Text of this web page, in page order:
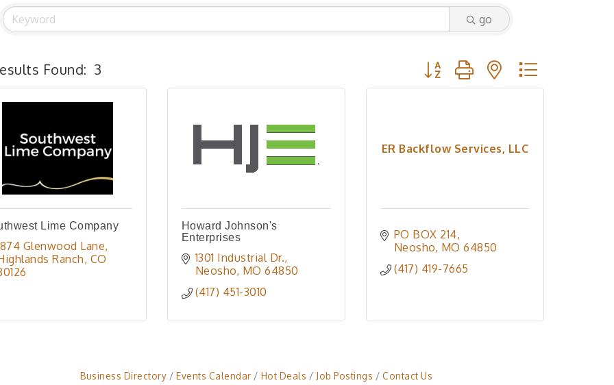
go
Found: 3 Button group with nested dropdown
Lime Company
Glenwood Lane
Ranch CO
Howard Johnson's
Enterprises
1301 Industrial Dr.
Neosho MO 64850
(417) 451-3010
ER Backflow Services, LLC
PO BOX 214
Neosho MO 64850
(417) 419-7665
Business Directory Events Calendar Hot Deals Job Postings Contact Us